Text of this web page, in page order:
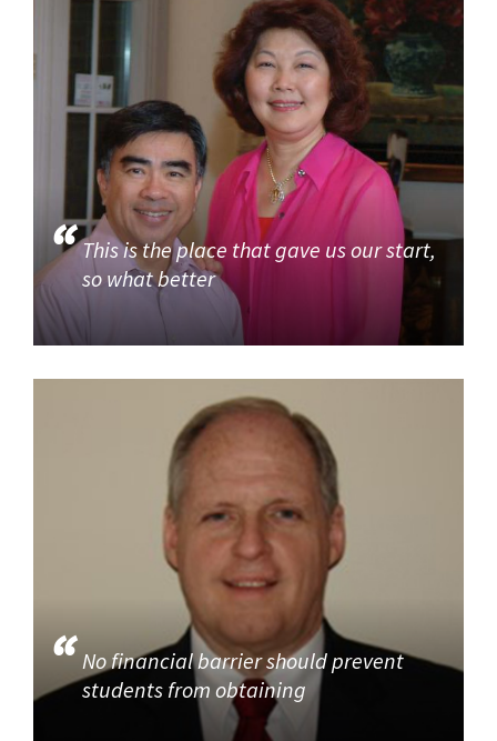
This is the place that gave us our start,
so what better
No financial barrier should prevent
students from obtaining